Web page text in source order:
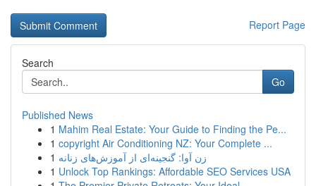
Report Page
Search
Go
Published News
1 Mahim Real Estate: Your Guide to Finding the Pe...
1 copyright Air Conditioning NZ: Your Complete ...
1 زن آوا: گنجینه‌ای از آموزش‌های زنانه
1 Unlock Top Rankings: Affordable SEO Services USA